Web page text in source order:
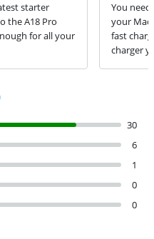
starter
the A18 Pro
for all your
You
your
fast
charger
30
6
1
0
0